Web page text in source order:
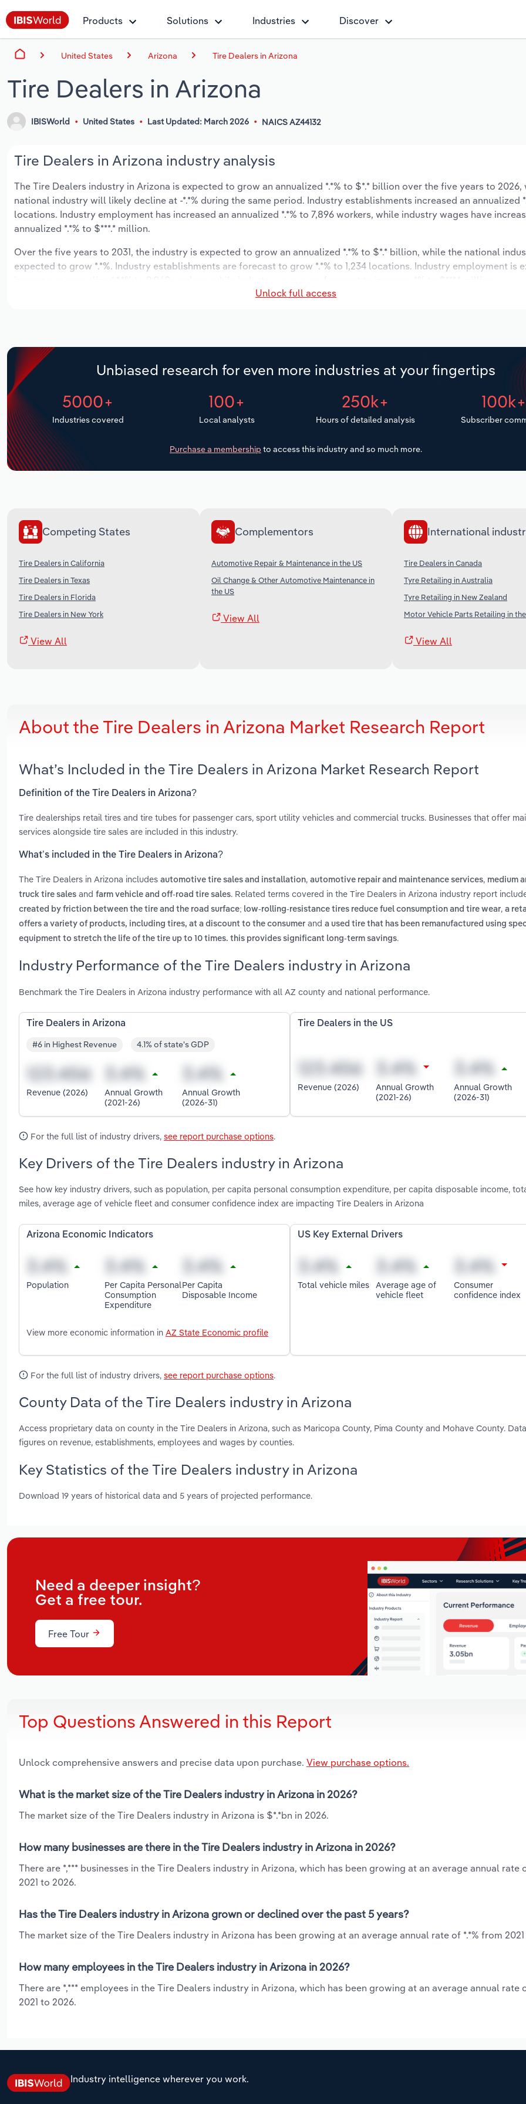
Products Solutions Industries Discover
United States Arizona Tire Dealers in Arizona
Tire Dealers in Arizona
IBISWorld United States Last Updated: March 2026 NAICS AZ44132
Tire Dealers in Arizona industry analysis
The Tire Dealers industry in Arizona is expected to grow an annualized *.*% to $*.* billion over the five years to 2026,
national industry will likely decline at -*.*% during the same period. Industry establishments increased an annualized
locations. Industry employment has increased an annualized *.*% to 7,896 workers, while industry wages have
annualized *.*% to $***.* million.
Over the five years to 2031, the industry is expected to grow an annualized *.*% to $*.* billion, while the national
expected to grow *.*%. Industry establishments are forecast to grow *.*% to 1,234 locations. Industry employment is
Unlock full access
Unbiased research for even more industries at your fingertips
5000+
Industries covered
100+
Local analysts
250k+
Hours of detailed analysis
100k+
Subscriber
Purchase a membership to access this industry and so much more.
Competing States
Tire Dealers in California
Tire Dealers in Texas
Tire Dealers in Florida
Tire Dealers in New York
View All
Complementors
Automotive Repair & Maintenance in the US
Oil Change & Other Automotive Maintenance in
the US
View All
International
Tire Dealers in Canada
Tyre Retailing in Australia
Tyre Retailing in New Zealand
Motor Vehicle Parts Retailing in
View All
About the Tire Dealers in Arizona Market Research Report
What’s Included in the Tire Dealers in Arizona Market Research Report
Definition of the Tire Dealers in Arizona?
Tire dealerships retail tires and tire tubes for passenger cars, sport utility vehicles and commercial trucks. Businesses that offer
services alongside tire sales are included in this industry.
What’s included in the Tire Dealers in Arizona?
The Tire Dealers in Arizona includes automotive tire sales and installation, automotive repair and maintenance services, medium
truck tire sales and farm vehicle and off-road tire sales. Related terms covered in the Tire Dealers in Arizona industry report
created by friction between the tire and the road surface; low-rolling-resistance tires reduce fuel consumption and tire wear, a
offers a variety of products, including tires, at a discount to the consumer and a used tire that has been remanufactured using
equipment to stretch the life of the tire up to 10 times. this provides significant long-term savings.
Industry Performance of the Tire Dealers industry in Arizona
Benchmark the Tire Dealers in Arizona industry performance with all AZ county and national performance.
Tire Dealers in Arizona
#6 in Highest Revenue 4.1% of state's GDP
Revenue (2026)
Annual Growth
(2021-26)
Annual Growth
(2026-31)
Tire Dealers in the US
Revenue (2026)
Annual Growth
(2021-26)
Annual Growth
(2026-31)
For the full list of industry drivers, see report purchase options.
Key Drivers of the Tire Dealers industry in Arizona
See how key industry drivers, such as population, per capita personal consumption expenditure, per capita disposable income,
miles, average age of vehicle fleet and consumer confidence index are impacting Tire Dealers in Arizona
Arizona Economic Indicators
Population
Per Capita Personal
Consumption
Expenditure
Per Capita
Disposable Income
View more economic information in AZ State Economic profile
US Key External Drivers
Total vehicle miles Average age of
vehicle fleet
Consumer
confidence index
For the full list of industry drivers, see report purchase options.
County Data of the Tire Dealers industry in Arizona
Access proprietary data on county in the Tire Dealers in Arizona, such as Maricopa County, Pima County and Mohave County.
figures on revenue, establishments, employees and wages by counties.
Key Statistics of the Tire Dealers industry in Arizona
Download 19 years of historical data and 5 years of projected performance.
Need a deeper insight?
Get a free tour.
Free Tour
Top Questions Answered in this Report
Unlock comprehensive answers and precise data upon purchase. View purchase options.
What is the market size of the Tire Dealers industry in Arizona in 2026?
The market size of the Tire Dealers industry in Arizona is $*.*bn in 2026.
How many businesses are there in the Tire Dealers industry in Arizona in 2026?
There are *,*** businesses in the Tire Dealers industry in Arizona, which has been growing at an average annual rate
2021 to 2026.
Has the Tire Dealers industry in Arizona grown or declined over the past 5 years?
The market size of the Tire Dealers industry in Arizona has been growing at an average annual rate of *.*% from
How many employees in the Tire Dealers industry in Arizona in 2026?
There are *,*** employees in the Tire Dealers industry in Arizona, which has been growing at an average annual rate
2021 to 2026.
Industry intelligence wherever you work.